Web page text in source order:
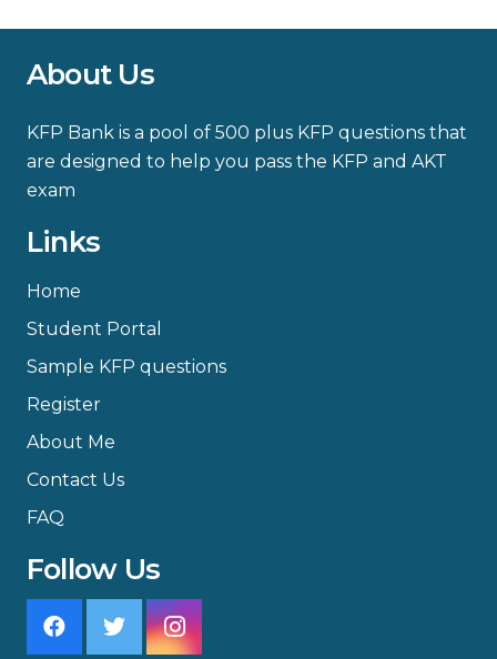
About Us
KFP Bank is a pool of 500 plus KFP questions that
are designed to help you pass the KFP and AKT
exam
Links
Home
Student Portal
Sample KFP questions
Register
About Me
Contact Us
FAQ
Follow Us